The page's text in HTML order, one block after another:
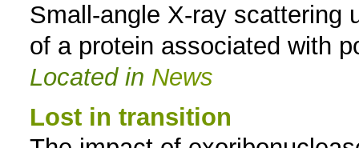
Small-angle X-ray scattering
of a protein associated with
Located in News
Lost in transition